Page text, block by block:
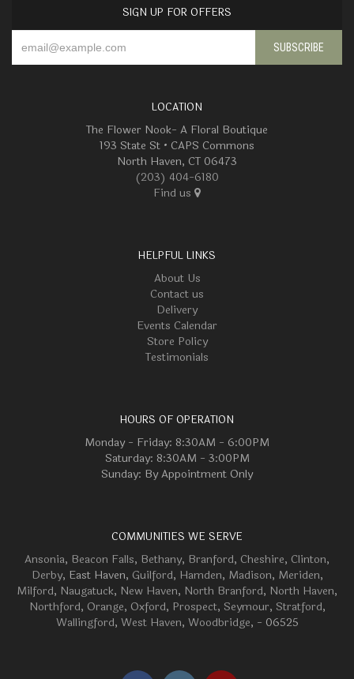
SIGN UP FOR OFFERS
LOCATION
The Flower Nook- A Floral Boutique
193 State St • CAPS Commons
North Haven, CT 06473
(203) 404-6180
Find us
HELPFUL LINKS
About Us
Contact us
Delivery
Events Calendar
Store Policy
Testimonials
HOURS OF OPERATION
Monday - Friday: 8:30AM - 6:00PM
Saturday: 8:30AM - 3:00PM
Sunday: By Appointment Only
COMMUNITIES WE SERVE
Ansonia, Beacon Falls, Bethany, Branford, Cheshire, Clinton,
Derby, East Haven, Guilford, Hamden, Madison, Meriden,
Milford, Naugatuck, New Haven, North Branford, North Haven,
Northford, Orange, Oxford, Prospect, Seymour, Stratford,
Wallingford, West Haven, Woodbridge, - 06525